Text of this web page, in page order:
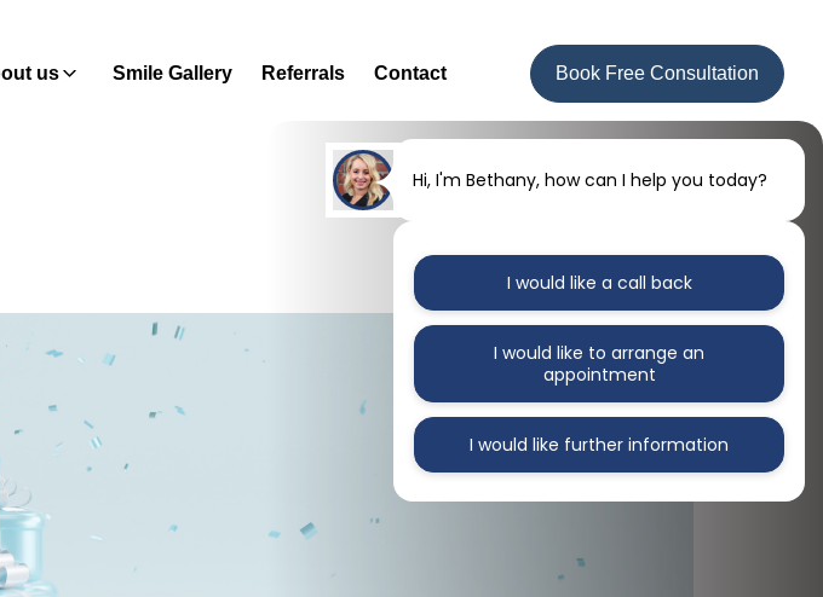
us Smile Gallery Referrals Contact Book Free Consultation
Hi, I'm Bethany, how can I help you today?
I would like a call back
I would like to arrange an
appointment
I would like further information